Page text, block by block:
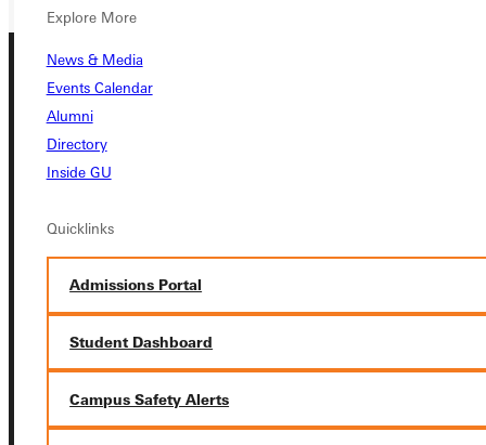
Explore More
News & Media
Events Calendar
Alumni
Directory
Inside GU
Quicklinks
Admissions Portal
Student Dashboard
Campus Safety Alerts